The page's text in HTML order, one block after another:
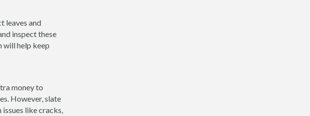
leaves and
inspect these
will help keep
money to
However, slate
like cracks,